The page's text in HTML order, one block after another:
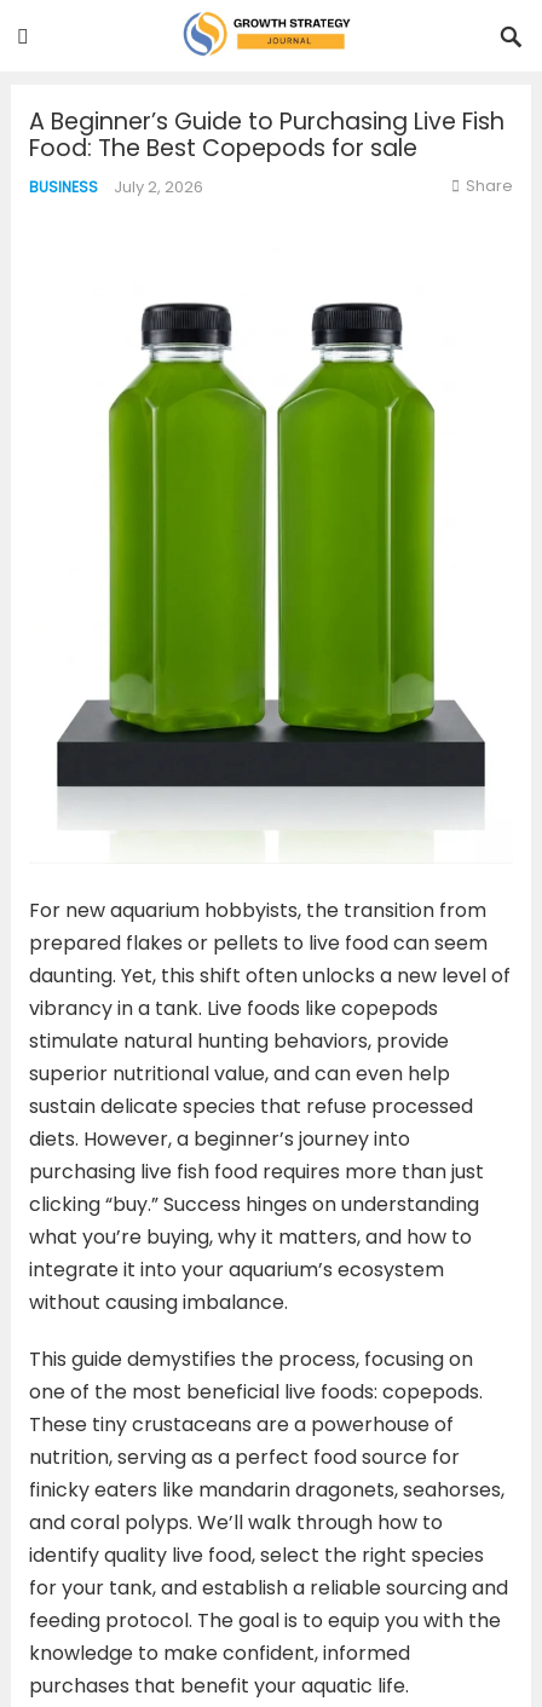
A Beginner’s Guide to Purchasing Live Fish
Food: The Best Copepods for sale
BUSINESS July 2, 2026 Share
For new aquarium hobbyists, the transition from
prepared flakes or pellets to live food can seem
daunting. Yet, this shift often unlocks a new level of
vibrancy in a tank. Live foods like copepods
stimulate natural hunting behaviors, provide
superior nutritional value, and can even help
sustain delicate species that refuse processed
diets. However, a beginner’s journey into
purchasing live fish food requires more than just
clicking “buy.” Success hinges on understanding
what you’re buying, why it matters, and how to
integrate it into your aquarium’s ecosystem
without causing imbalance.
This guide demystifies the process, focusing on
one of the most beneficial live foods: copepods.
These tiny crustaceans are a powerhouse of
nutrition, serving as a perfect food source for
finicky eaters like mandarin dragonets, seahorses,
and coral polyps. We’ll walk through how to
identify quality live food, select the right species
for your tank, and establish a reliable sourcing and
feeding protocol. The goal is to equip you with the
knowledge to make confident, informed
purchases that benefit your aquatic life.